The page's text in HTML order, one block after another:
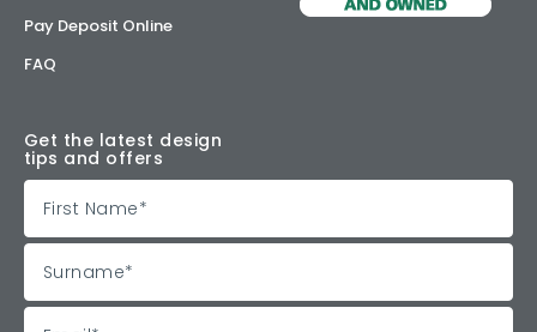
Pay Deposit Online
FAQ
Get the latest design
tips and offers